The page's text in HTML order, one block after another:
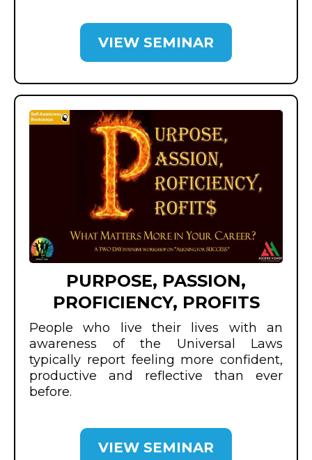
VIEW SEMINAR
PURPOSE, PASSION,
PROFICIENCY, PROFITS
People who live their lives with an
awareness of the Universal Laws
typically report feeling more confident,
productive and reflective than ever
before.
VIEW SEMINAR